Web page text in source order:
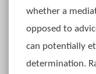
whether a
opposed to
can potentially
determination.